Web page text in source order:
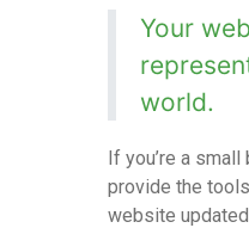
Your
world.
If you’re a small
provide the
website